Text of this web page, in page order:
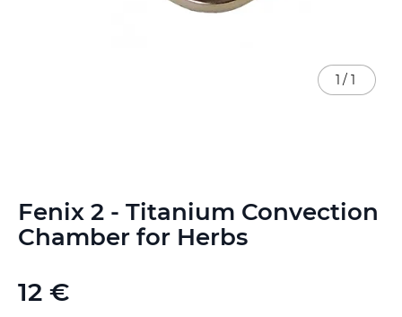
Fenix 2 - Titanium Convection
Chamber for Herbs
12 €
1 / 1
to
the
beginning
the
images